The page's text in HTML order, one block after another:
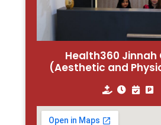
Health360 Jinnah
(Aesthetic and